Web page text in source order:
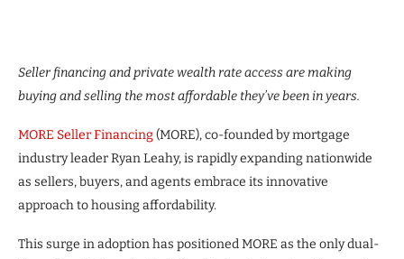
Seller financing and private wealth rate access are making
buying and selling the most affordable they’ve been in years.
MORE Seller Financing(MORE), co-founded by mortgage
industry leader Ryan Leahy, is rapidly expanding nationwide
as sellers, buyers, and agents embrace its innovative
approach to housing affordability.
This surge in adoption has positioned MORE as the only dual-